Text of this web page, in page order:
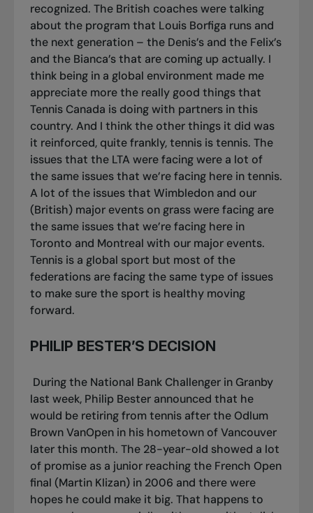
recognized. The British coaches were talking
about the program that Louis Borfiga runs and
the next generation – the Denis’s and the Felix’s
and the Bianca’s that are coming up actually. I
think being in a global environment made me
appreciate more the really good things that
Tennis Canada is doing with partners in this
country. And I think the other things it did was
it reinforced, quite frankly, tennis is tennis. The
issues that the LTA were facing were a lot of
the same issues that we’re facing here in tennis.
A lot of the issues that Wimbledon and our
(British) major events on grass were facing are
the same issues that we’re facing here in
Toronto and Montreal with our major events.
Tennis is a global sport but most of the
federations are facing the same type of issues
to make sure the sport is healthy moving
forward.
PHILIP BESTER’S DECISION
During the National Bank Challenger in Granby
last week, Philip Bester announced that he
would be retiring from tennis after the Odlum
Brown VanOpen in his hometown of Vancouver
later this month. The 28-year-old showed a lot
of promise as a junior reaching the French Open
final (Martin Klizan) in 2006 and there were
hopes he could make it big. That happens to